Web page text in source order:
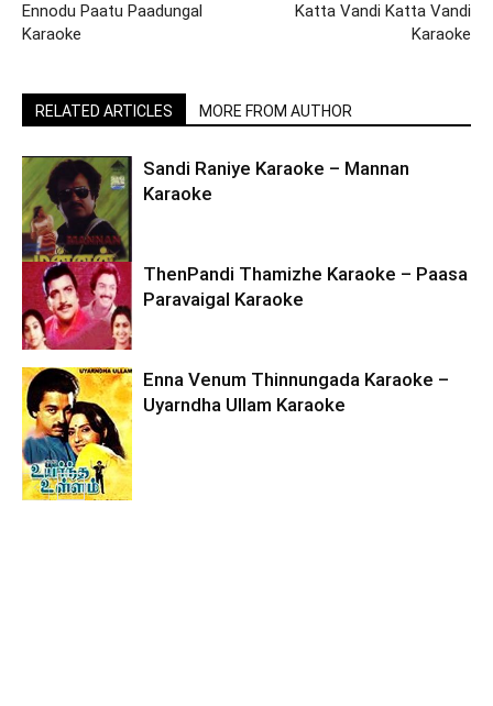
Ennodu Paatu Paadungal
Karaoke
Katta Vandi Katta Vandi
Karaoke
RELATED ARTICLES MORE FROM AUTHOR
Sandi Raniye Karaoke – Mannan
Karaoke
ThenPandi Thamizhe Karaoke – Paasa
Paravaigal Karaoke
Enna Venum Thinnungada Karaoke –
Uyarndha Ullam Karaoke